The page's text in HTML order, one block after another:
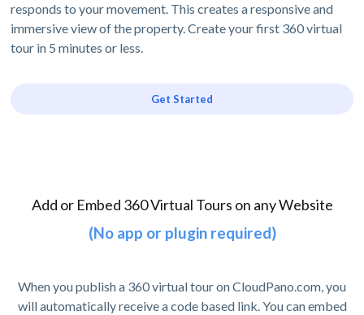
responds to your movement. This creates a responsive and
immersive view of the property. Create your first 360 virtual
tour in 5 minutes or less.
Get Started
Add or Embed 360 Virtual Tours on any Website
(No app or plugin required)
When you publish a 360 virtual tour on CloudPano.com, you
will automatically receive a code based link. You can embed